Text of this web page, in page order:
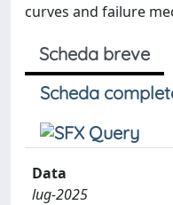
curves and failure
Scheda breve
Scheda
Data
lug-2025